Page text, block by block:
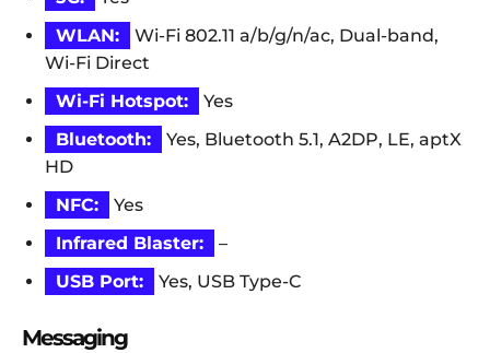
WLAN:
Wi-Fi 802.11 a/b/g/n/ac, Dual-band,
Wi-Fi Direct
Wi-Fi Hotspot:
Yes
Bluetooth:
Yes, Bluetooth 5.1, A2DP, LE, aptX
HD
NFC:
Yes
Infrared Blaster:
–
USB Port:
Yes, USB Type-C
Messaging